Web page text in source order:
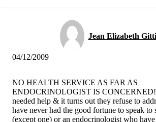
Jean Elizabeth
04/12/2009
NO HEALTH SERVICE AS FAR AS
ENDOCRINOLOGIST IS CONCERNED!
needed help & it turns out they refuse to
have never had the good fortune to speak to
(except one) or an endocrinologist who